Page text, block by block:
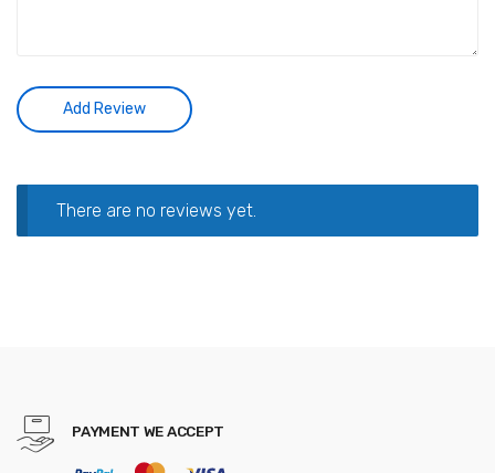
There are no reviews yet.
PAYMENT WE ACCEPT